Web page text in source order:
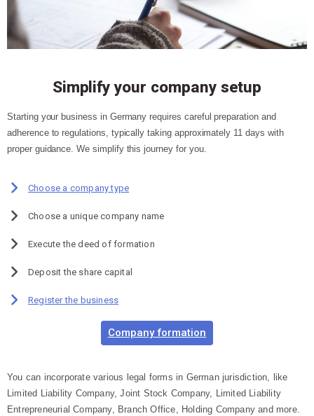
Simplify your company setup
Starting your business in Germany requires careful preparation and
adherence to regulations, typically taking approximately 11 days with
proper guidance. We simplify this journey for you.
Choose a company type
Choose a unique company name
Execute the deed of formation
Deposit the share capital
Register the business
Company formation
You can incorporate various legal forms in German jurisdiction, like
Limited Liability Company, Joint Stock Company, Limited Liability
Entrepreneurial Company, Branch Office, Holding Company and more.